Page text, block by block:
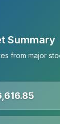
Summary
from major